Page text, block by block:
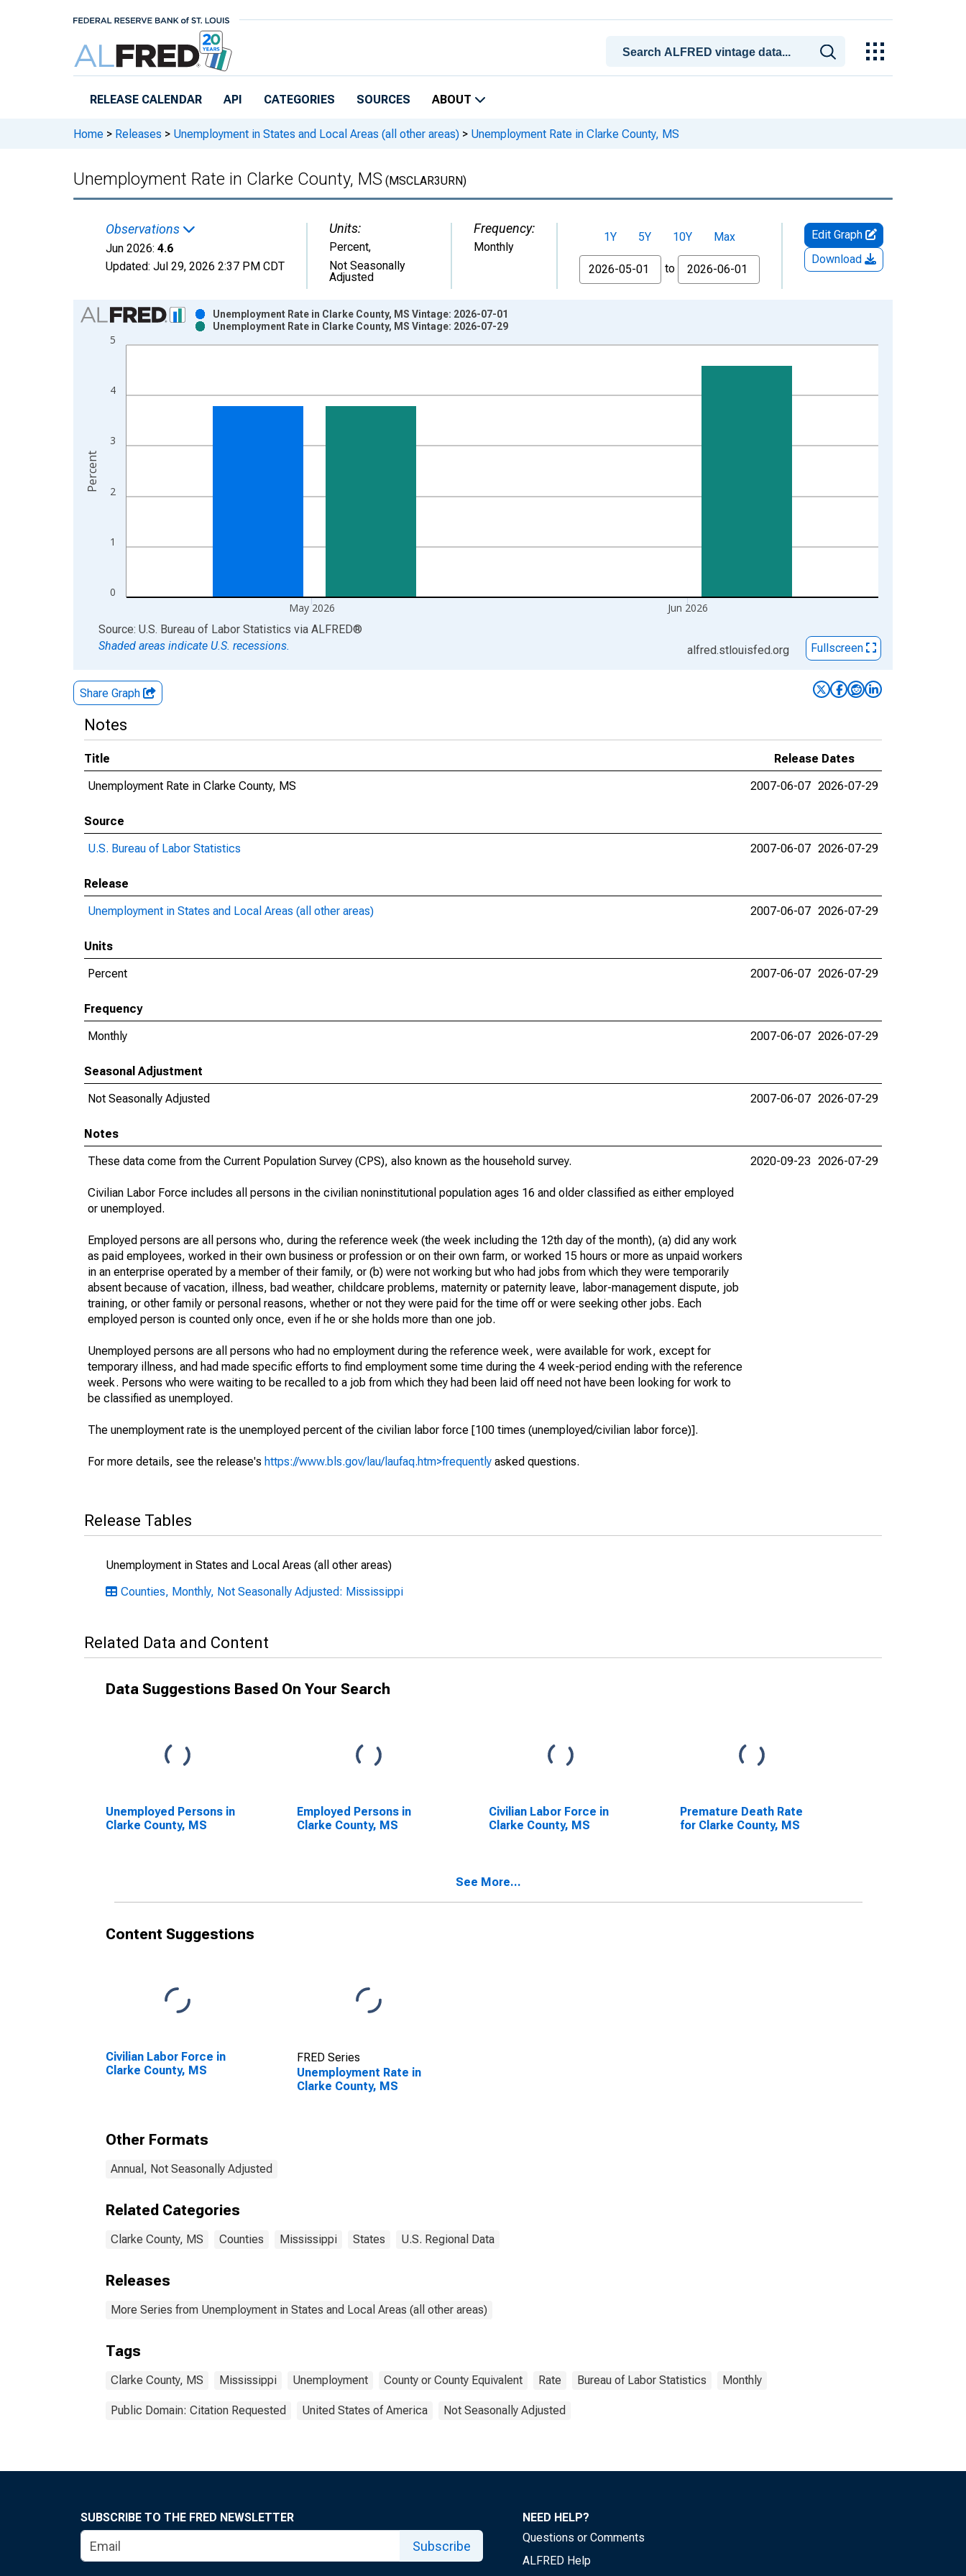
RELEASE CALENDAR API CATEGORIES SOURCES ABOUT
Home > Releases > Unemployment in States and Local Areas (all other areas) > Unemployment Rate in Clarke County, MS
Unemployment Rate in Clarke County, MS (MSCLAR3URN)
Observations
Jun 2026: 4.6
Updated: Jul 29, 2026 2:37 PM CDT
Units:
Percent,
Not Seasonally
Adjusted
Frequency:
Monthly
1Y 5Y 10Y
Max
From
to
Edit Graph
Download
Chart
Bar chart with 2 data series.
View as data table, Chart
The chart has 2 Y axes displaying Percent and yAxisRight.
0
1
2
3
4
5
May 2026 Jun 2026
Unemployment Rate in Clarke County, MS Vintage: 2026-07-01
Unemployment Rate in Clarke County, MS Vintage: 2026-07-29
Percent
End of interactive chart.
Source: U.S. Bureau of Labor Statistics via ALFRED®
Shaded areas indicate U.S. recessions.
alfred.stlouisfed.org Fullscreen
Share Graph
Notes
Title
Release Dates
Unemployment Rate in Clarke County, MS
2007-06-07 2026-07-29
Source
U.S. Bureau of Labor Statistics
2007-06-07 2026-07-29
Release
Unemployment in States and Local Areas (all other areas)
2007-06-07 2026-07-29
Units
Percent
2007-06-07 2026-07-29
Frequency
Monthly
2007-06-07 2026-07-29
Seasonal Adjustment
Not Seasonally Adjusted
2007-06-07 2026-07-29
Notes
These data come from the Current Population Survey (CPS), also known as the household survey.
Civilian Labor Force includes all persons in the civilian noninstitutional population ages 16 and older classified as either employed
or unemployed.
Employed persons are all persons who, during the reference week (the week including the 12th day of the month), (a) did any work
as paid employees, worked in their own business or profession or on their own farm, or worked 15 hours or more as unpaid workers
in an enterprise operated by a member of their family, or (b) were not working but who had jobs from which they were temporarily
absent because of vacation, illness, bad weather, childcare problems, maternity or paternity leave, labor-management dispute, job
training, or other family or personal reasons, whether or not they were paid for the time off or were seeking other jobs. Each
employed person is counted only once, even if he or she holds more than one job.
Unemployed persons are all persons who had no employment during the reference week, were available for work, except for
temporary illness, and had made specific efforts to find employment some time during the 4 week-period ending with the reference
week. Persons who were waiting to be recalled to a job from which they had been laid off need not have been looking for work to
be classified as unemployed.
The unemployment rate is the unemployed percent of the civilian labor force [100 times (unemployed/civilian labor force)].
For more details, see the release's https://www.bls.gov/lau/laufaq.htm>frequently asked questions.
2020-09-23 2026-07-29
Release Tables
Unemployment in States and Local Areas (all other areas)
Counties, Monthly, Not Seasonally Adjusted: Mississippi
Related Data and Content
Data Suggestions Based On Your Search
Unemployed Persons in
Clarke County, MS
Employed Persons in
Clarke County, MS
Civilian Labor Force in
Clarke County, MS
Premature Death Rate
for Clarke County, MS
See More...
Content Suggestions
Civilian Labor Force in
Clarke County, MS
FRED Series
Unemployment Rate in
Clarke County, MS
Other Formats
Annual, Not Seasonally Adjusted
Related Categories
Clarke County, MS Counties Mississippi States U.S. Regional Data
Releases
More Series from Unemployment in States and Local Areas (all other areas)
Tags
Clarke County, MS Mississippi Unemployment County or County Equivalent Rate Bureau of Labor Statistics Monthly
Public Domain: Citation Requested United States of America Not Seasonally Adjusted
SUBSCRIBE TO THE FRED NEWSLETTER
Subscribe
NEED HELP?
Questions or Comments
ALFRED Help